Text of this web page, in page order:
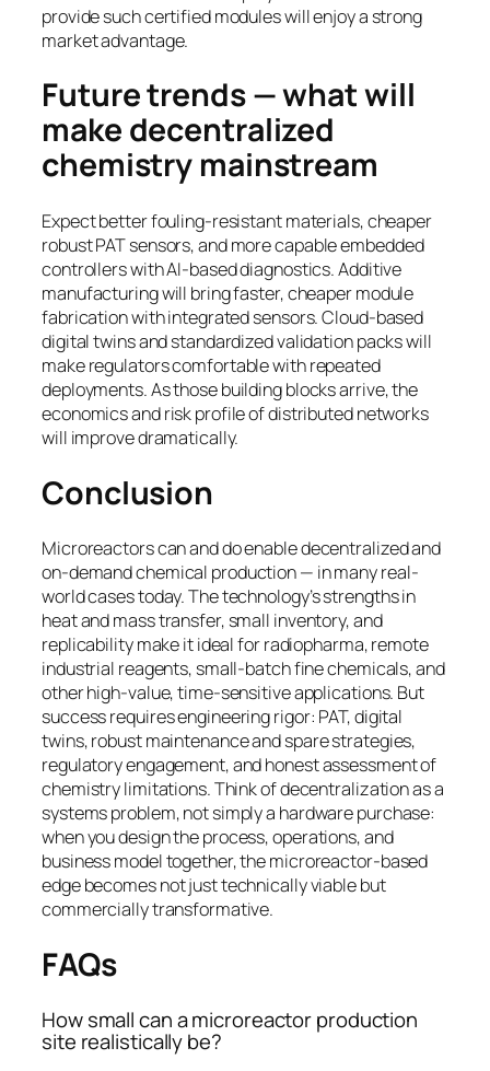
provide such certified modules will enjoy a strong
market advantage.
Future trends — what will
make decentralized
chemistry mainstream
Expect better fouling-resistant materials, cheaper
robust PAT sensors, and more capable embedded
controllers with AI-based diagnostics. Additive
manufacturing will bring faster, cheaper module
fabrication with integrated sensors. Cloud-based
digital twins and standardized validation packs will
make regulators comfortable with repeated
deployments. As those building blocks arrive, the
economics and risk profile of distributed networks
will improve dramatically.
Conclusion
Microreactors can and do enable decentralized and
on-demand chemical production — in many real-
world cases today. The technology’s strengths in
heat and mass transfer, small inventory, and
replicability make it ideal for radiopharma, remote
industrial reagents, small-batch fine chemicals, and
other high-value, time-sensitive applications. But
success requires engineering rigor: PAT, digital
twins, robust maintenance and spare strategies,
regulatory engagement, and honest assessment of
chemistry limitations. Think of decentralization as a
systems problem, not simply a hardware purchase:
when you design the process, operations, and
business model together, the microreactor-based
edge becomes not just technically viable but
commercially transformative.
FAQs
How small can a microreactor production
site realistically be?